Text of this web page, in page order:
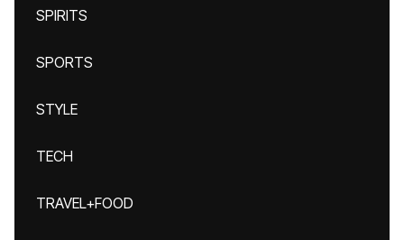
SPIRITS
SPORTS
STYLE
TECH
TRAVEL+FOOD